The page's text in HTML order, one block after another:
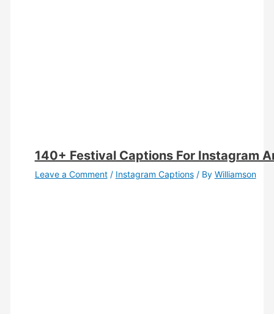
140+ Festival Captions For Instagram
Leave a Comment / Instagram Captions/ By Williamson